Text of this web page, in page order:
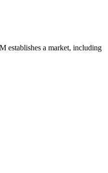
establishes a market, including